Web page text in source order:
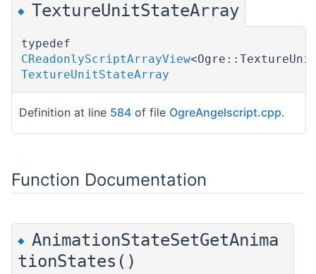
◆ TextureUnitStateArray
typedef
CReadonlyScriptArrayView
TextureUnitStateArray
Definition at line 584 of file OgreAngelscript.cpp.
Function Documentation
◆ AnimationStateSetGetAnima
tionStates()